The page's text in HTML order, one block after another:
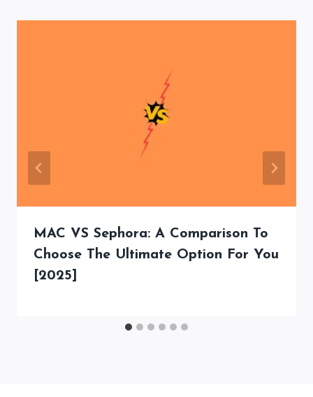
MAC VS Sephora: A Comparison To
Choose The Ultimate Option For You
[2025]